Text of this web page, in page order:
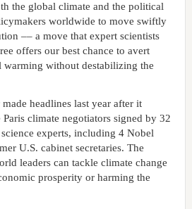
the global climate and the political
worldwide to move swiftly
–– a move that expert scientists
offers our best chance to avert
warming without destabilizing the
headlines last year after it
climate negotiators signed by 32
experts, including 4 Nobel
U.S. cabinet secretaries. The
leaders can tackle climate change
prosperity or harming the